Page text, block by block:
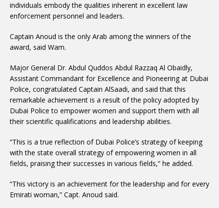
individuals embody the qualities inherent in excellent law
enforcement personnel and leaders.
Captain Anoud is the only Arab among the winners of the
award, said Wam.
Major General Dr. Abdul Quddos Abdul Razzaq Al Obaidly,
Assistant Commandant for Excellence and Pioneering at Dubai
Police, congratulated Captain AlSaadi, and said that this
remarkable achievement is a result of the policy adopted by
Dubai Police to empower women and support them with all
their scientific qualifications and leadership abilities.
“This is a true reflection of Dubai Police’s strategy of keeping
with the state overall strategy of empowering women in all
fields, praising their successes in various fields,” he added.
“This victory is an achievement for the leadership and for every
Emirati woman,” Capt. Anoud said.